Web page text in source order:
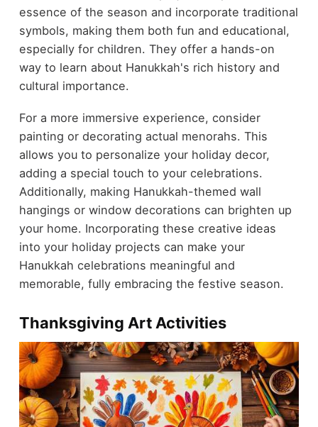
essence of the season and incorporate traditional
symbols, making them both fun and educational,
especially for children. They offer a hands-on
way to learn about Hanukkah's rich history and
cultural importance.
For a more immersive experience, consider
painting or decorating actual menorahs. This
allows you to personalize your holiday decor,
adding a special touch to your celebrations.
Additionally, making Hanukkah-themed wall
hangings or window decorations can brighten up
your home. Incorporating these creative ideas
into your holiday projects can make your
Hanukkah celebrations meaningful and
memorable, fully embracing the festive season.
Thanksgiving Art Activities